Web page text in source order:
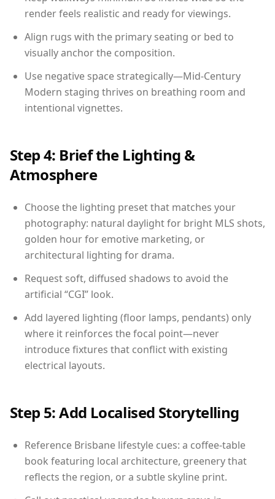
render feels realistic and ready for viewings.
Align rugs with the primary seating or bed to
visually anchor the composition.
Use negative space strategically—Mid-Century
Modern staging thrives on breathing room and
intentional vignettes.
Step 4: Brief the Lighting &
Atmosphere
Choose the lighting preset that matches your
photography: natural daylight for bright MLS shots,
golden hour for emotive marketing, or
architectural lighting for drama.
Request soft, diffused shadows to avoid the
artificial “CGI” look.
Add layered lighting (floor lamps, pendants) only
where it reinforces the focal point—never
introduce fixtures that conflict with existing
electrical layouts.
Step 5: Add Localised Storytelling
Reference Brisbane lifestyle cues: a coffee-table
book featuring local architecture, greenery that
reflects the region, or a subtle skyline print.